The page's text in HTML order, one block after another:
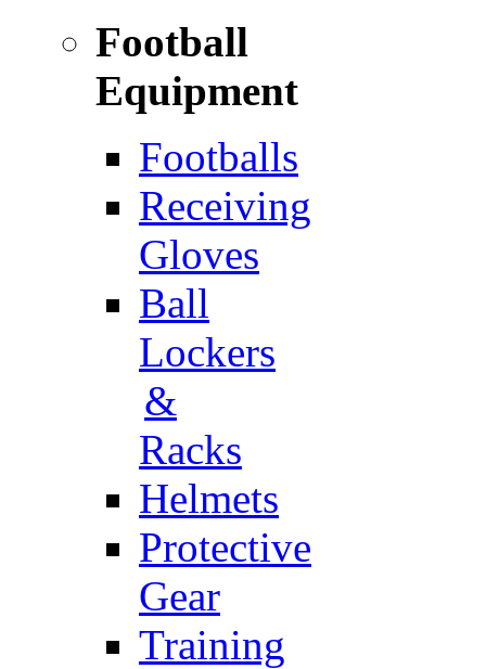
Football
Equipment
Footballs
Receiving
Gloves
Ball
Lockers
&
Racks
Helmets
Protective
Gear
Training